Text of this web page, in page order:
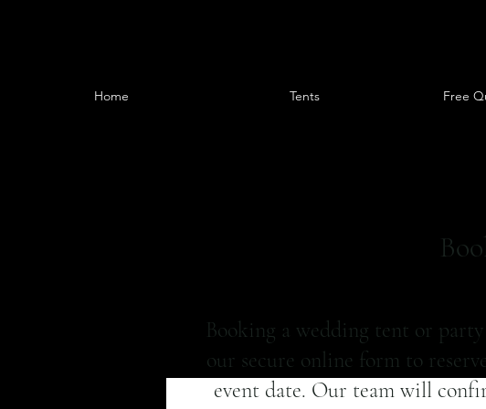
Home Tents Free
Booking a wedding tent or
our secure online form to
event date. Our team will